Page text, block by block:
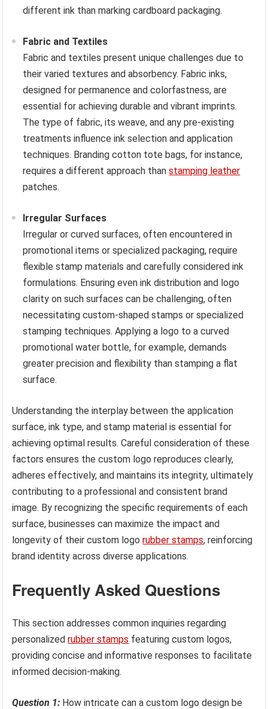
different ink than marking cardboard packaging.
Fabric and Textiles
Fabric and textiles present unique challenges due to
their varied textures and absorbency. Fabric inks,
designed for permanence and colorfastness, are
essential for achieving durable and vibrant imprints.
The type of fabric, its weave, and any pre-existing
treatments influence ink selection and application
techniques. Branding cotton tote bags, for instance,
requires a different approach thanstamping leather
patches.
Irregular Surfaces
Irregular or curved surfaces, often encountered in
promotional items or specialized packaging, require
flexible stamp materials and carefully considered ink
formulations. Ensuring even ink distribution and logo
clarity on such surfaces can be challenging, often
necessitating custom-shaped stamps or specialized
stamping techniques. Applying a logo to a curved
promotional water bottle, for example, demands
greater precision and flexibility than stamping a flat
surface.
Understanding the interplay between the application
surface, ink type, and stamp material is essential for
achieving optimal results. Careful consideration of these
factors ensures the custom logo reproduces clearly,
adheres effectively, and maintains its integrity, ultimately
contributing to a professional and consistent brand
image. By recognizing the specific requirements of each
surface, businesses can maximize the impact and
longevity of their custom logorubber stamps, reinforcing
brand identity across diverse applications.
Frequently Asked Questions
This section addresses common inquiries regarding
personalizedrubber stamps featuring custom logos,
providing concise and informative responses to facilitate
informed decision-making.
Question 1: How intricate can a custom logo design be